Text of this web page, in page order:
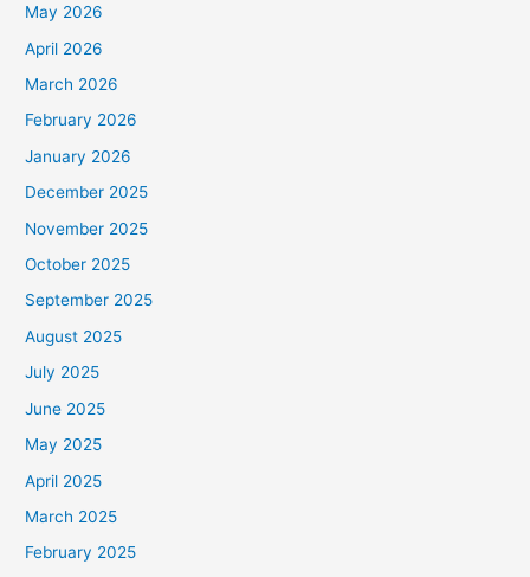
May 2026
April 2026
March 2026
February 2026
January 2026
December 2025
November 2025
October 2025
September 2025
August 2025
July 2025
June 2025
May 2025
April 2025
March 2025
February 2025